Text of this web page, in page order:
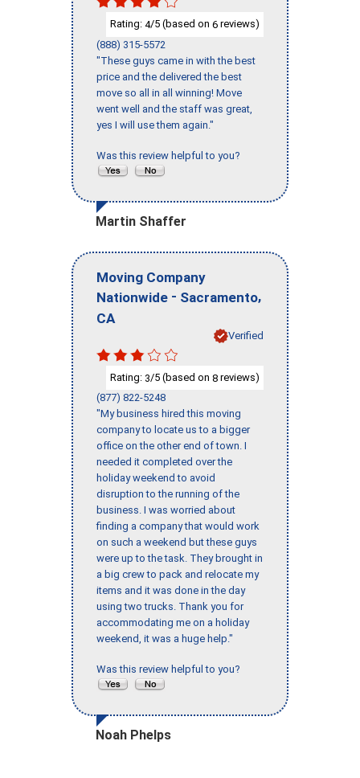
Rating: 4/5 (based on 6 reviews)
(888) 315-5572
"These guys came in with the best
price and the delivered the best
move so all in all winning! Move
went well and the staff was great,
yes I will use them again."
Was this review helpful to you?
Martin Shaffer
Moving Company
Nationwide - Sacramento,
CA
Verified
Rating: 3/5 (based on 8 reviews)
(877) 822-5248
"My business hired this moving
company to locate us to a bigger
office on the other end of town. I
needed it completed over the
holiday weekend to avoid
disruption to the running of the
business. I was worried about
finding a company that would work
on such a weekend but these guys
were up to the task. They brought in
a big crew to pack and relocate my
items and it was done in the day
using two trucks. Thank you for
accommodating me on a holiday
weekend, it was a huge help."
Was this review helpful to you?
Noah Phelps